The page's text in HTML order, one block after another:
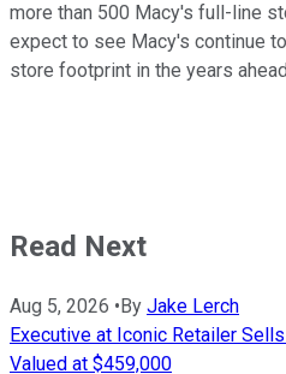
more than 500 Macy's full-line
expect to see Macy's continue
store footprint in the years
Read Next
Aug 5, 2026 • By Jake Lerch
Executive at Iconic Retailer
Valued at $459,000